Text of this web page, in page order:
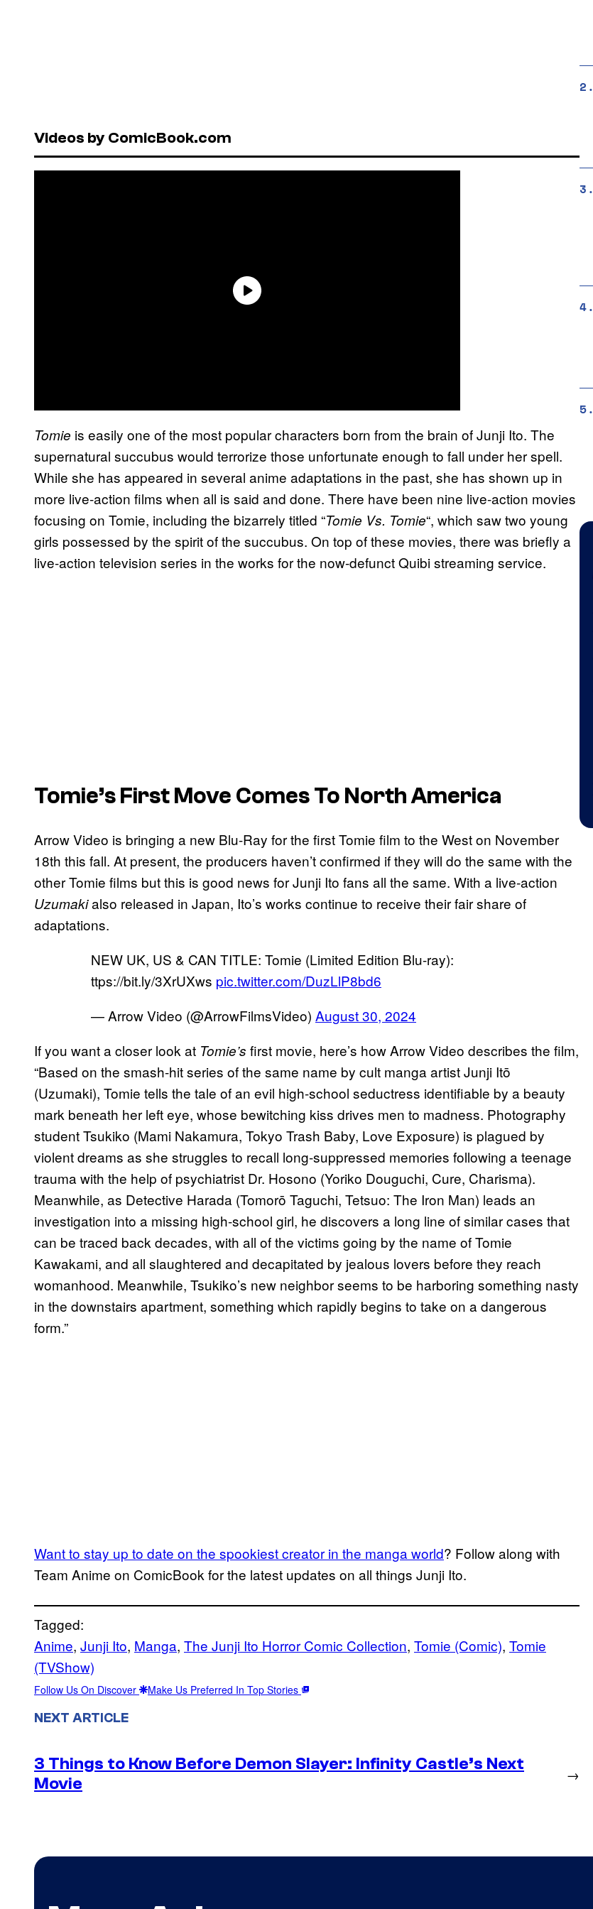
Videos by ComicBook.com
Tomie is easily one of the most popular characters born from the brain of Junji Ito. The
supernatural succubus would terrorize those unfortunate enough to fall under her spell.
While she has appeared in several anime adaptations in the past, she has shown up in
more live-action films when all is said and done. There have been nine live-action movies
focusing on Tomie, including the bizarrely titled “Tomie Vs. Tomie“, which saw two young
girls possessed by the spirit of the succubus. On top of these movies, there was briefly a
live-action television series in the works for the now-defunct Quibi streaming service.
Tomie’s First Move Comes To North America
Arrow Video is bringing a new Blu-Ray for the first Tomie film to the West on November
18th this fall. At present, the producers haven’t confirmed if they will do the same with the
other Tomie films but this is good news for Junji Ito fans all the same. With a live-action
Uzumakialso released in Japan, Ito’s works continue to receive their fair share of
adaptations.
NEW UK, US & CAN TITLE: Tomie (Limited Edition Blu-ray):
ttps://bit.ly/3XrUXws pic.twitter.com/DuzLlP8bd6
— Arrow Video (@ArrowFilmsVideo) August 30, 2024
If you want a closer look at Tomie’s first movie, here’s how Arrow Video describes the film,
“Based on the smash-hit series of the same name by cult manga artist Junji Itō
(Uzumaki), Tomie tells the tale of an evil high-school seductress identifiable by a beauty
mark beneath her left eye, whose bewitching kiss drives men to madness. Photography
student Tsukiko (Mami Nakamura, Tokyo Trash Baby, Love Exposure) is plagued by
violent dreams as she struggles to recall long-suppressed memories following a teenage
trauma with the help of psychiatrist Dr. Hosono (Yoriko Douguchi, Cure, Charisma).
Meanwhile, as Detective Harada (Tomorō Taguchi, Tetsuo: The Iron Man) leads an
investigation into a missing high-school girl, he discovers a long line of similar cases that
can be traced back decades, with all of the victims going by the name of Tomie
Kawakami, and all slaughtered and decapitated by jealous lovers before they reach
womanhood. Meanwhile, Tsukiko’s new neighbor seems to be harboring something nasty
in the downstairs apartment, something which rapidly begins to take on a dangerous
form.”
Want to stay up to date on the spookiest creator in the manga world? Follow along with
Team Anime on ComicBook for the latest updates on all things Junji Ito.
Tagged:
Anime, Junji Ito, Manga, The Junji Ito Horror Comic Collection, Tomie (Comic), Tomie
(TVShow)
Follow Us On Discover Make Us Preferred In Top Stories
NEXT ARTICLE
3 Things to Know Before Demon Slayer: Infinity Castle’s Next
Movie
→